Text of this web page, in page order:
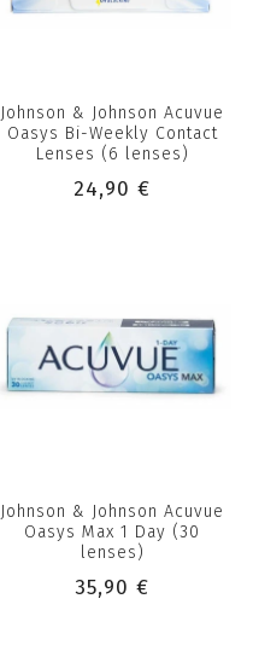
Johnson & Johnson Acuvue
Oasys Bi-Weekly Contact
Lenses (6 lenses)
24,90 €
Johnson & Johnson Acuvue
Oasys Max 1 Day (30
lenses)
35,90 €